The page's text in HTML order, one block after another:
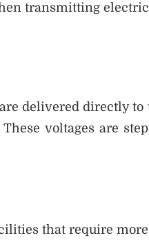
transmitting
delivered directly to
voltages are
that require